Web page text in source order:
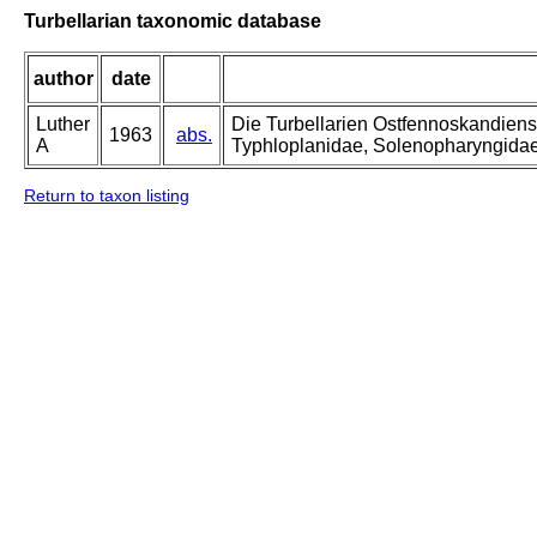
Turbellarian taxonomic database
author date
Luther
A
1963 abs.
Die Turbellarien
Typhloplanidae,
Return to taxon listing